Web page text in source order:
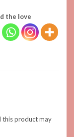
the love
this product may